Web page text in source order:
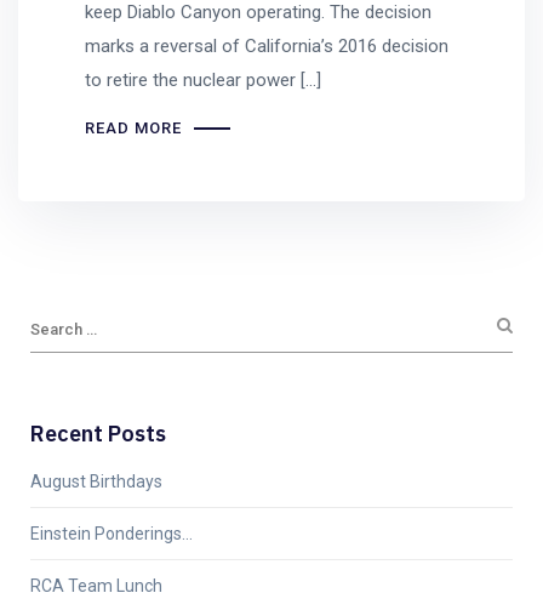
keep Diablo Canyon operating. The decision
marks a reversal of California’s 2016 decision
to retire the nuclear power […]
READ MORE
Recent Posts
August Birthdays
Einstein Ponderings…
RCA Team Lunch